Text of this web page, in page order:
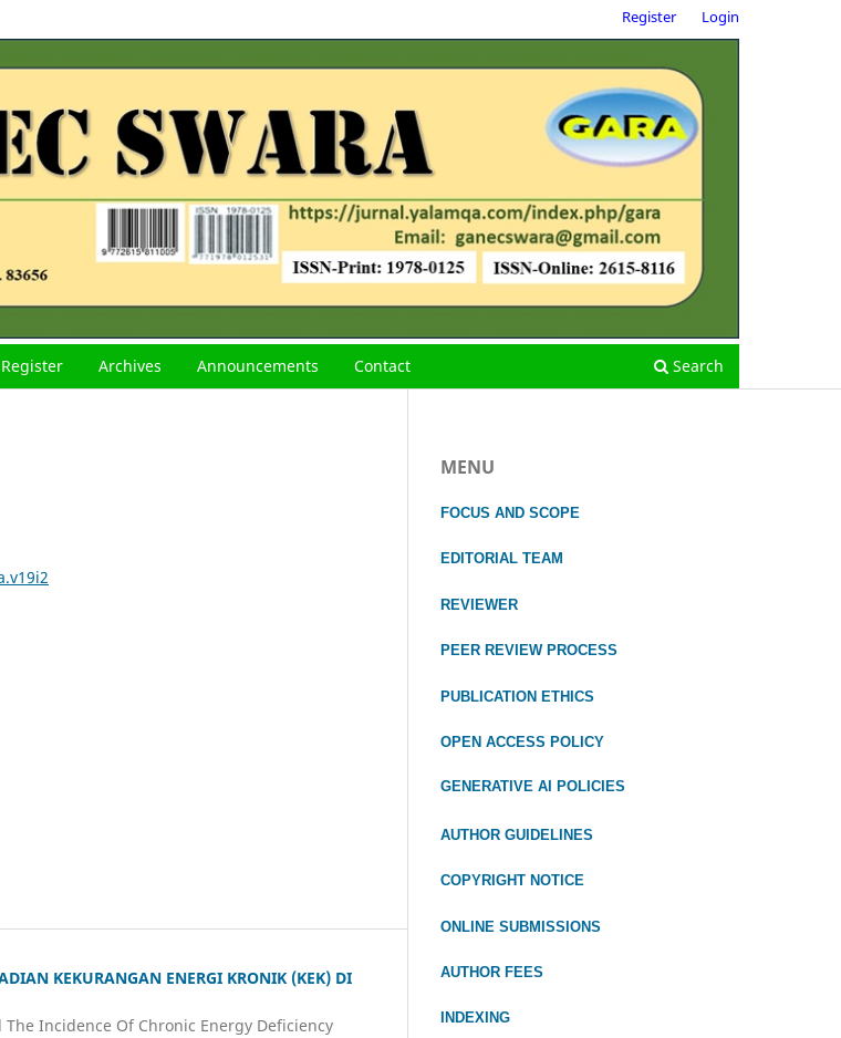
Register Archives Announcements Contact Search
Register Login
KEKURANGAN ENERGI KRONIK (KEK) DI
Incidence Of Chronic Energy Deficiency
MENU
FOCUS AND SCOPE
EDITORIAL TEAM
REVIEWER
PEER REVIEW PROCESS
PUBLICATION ETHICS
OPEN ACCESS POLICY
GENERATIVE AI POLICIES
AUTHOR GUIDELINES
COPYRIGHT NOTICE
ONLINE SUBMISSIONS
AUTHOR FEES
INDEXING